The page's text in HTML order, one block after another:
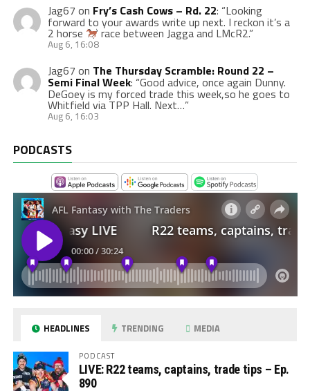
Jag67 on Fry’s Cash Cows – Rd. 22: “Looking
forward to your awards write up next. I reckon it’s a
2 horse race between Jagga and LMcR2.”
Aug 6, 16:08
Jag67 on The Thursday Scramble: Round 22 –
Semi Final Week: “Good advice, once again Dunny.
DeGoey is my forced trade this week,so he goes to
Whitfield via TPP Hall. Next…”
Aug 6, 16:03
PODCASTS
HEADLINES TRENDING MEDIA
PODCAST
LIVE: R22 teams, captains, trade tips – Ep.
890